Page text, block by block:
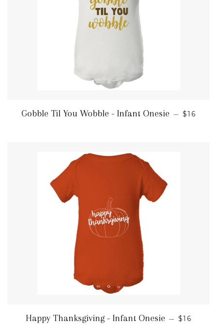
Gobble Til You Wobble - Infant Onesie — $16
Happy Thanksgiving - Infant Onesie — $16